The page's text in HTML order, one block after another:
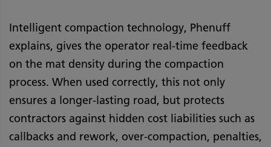
Intelligent compaction technology, Phenuff
explains, gives the operator real-time feedback
on the mat density during the compaction
process. When used correctly, this not only
ensures a longer-lasting road, but protects
contractors against hidden cost liabilities such as
callbacks and rework, over-compaction, penalties,